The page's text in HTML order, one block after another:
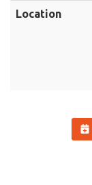
Location